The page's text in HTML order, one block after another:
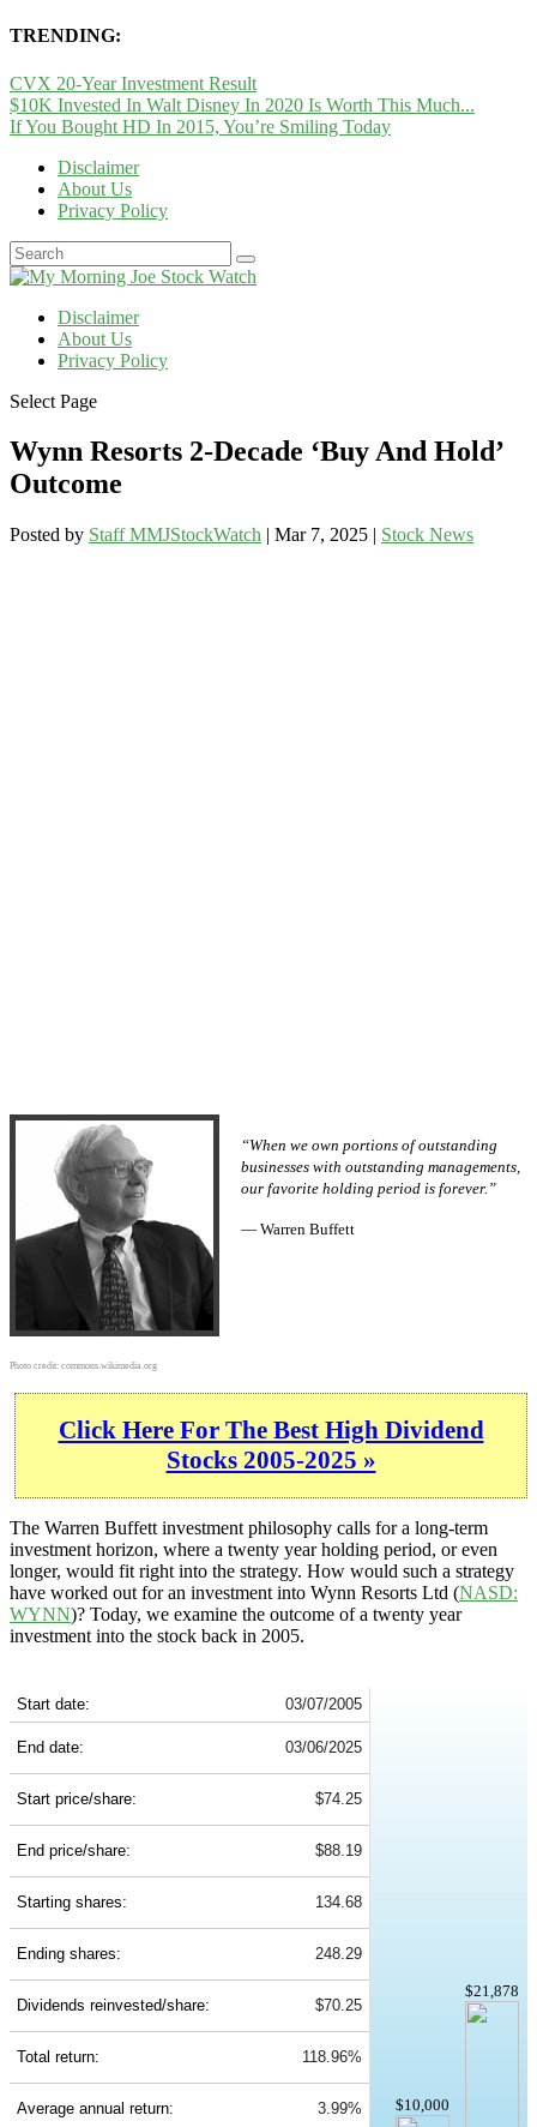
TRENDING:
CVX 20-Year Investment Result
$10K Invested In Walt Disney In 2020 Is Worth This Much...
If You Bought HD In 2015, You’re Smiling Today
Disclaimer
About Us
Privacy Policy
Disclaimer
About Us
Privacy Policy
Select Page
Wynn Resorts 2-Decade ‘Buy And Hold’
Outcome
Posted by Staff MMJStockWatch | Mar 7, 2025 | Stock News
Photo credit: commons.wikimedia.org
“When we own portions of outstanding
businesses with outstanding managements,
our favorite holding period is forever.”
— Warren Buffett
Click Here For The Best High Dividend
Stocks 2005-2025 »
The Warren Buffett investment philosophy calls for a long-term
investment horizon, where a twenty year holding period, or even
longer, would fit right into the strategy. How would such a strategy
have worked out for an investment into Wynn Resorts Ltd (NASD:
WYNN)? Today, we examine the outcome of a twenty year
investment into the stock back in 2005.
Start date: 03/07/2005
$10,000
$21,878
End date: 03/06/2025
Start price/share: $74.25
End price/share: $88.19
Starting shares: 134.68
Ending shares: 248.29
Dividends reinvested/share: $70.25
Total return: 118.96%
Average annual return: 3.99%